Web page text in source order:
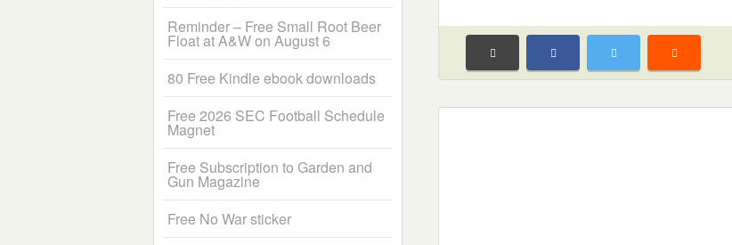
Reminder – Free Small Root Beer
Float at A&W on August 6
80 Free Kindle ebook downloads
Free 2026 SEC Football Schedule
Magnet
Free Subscription to Garden and
Gun Magazine
Free No War sticker